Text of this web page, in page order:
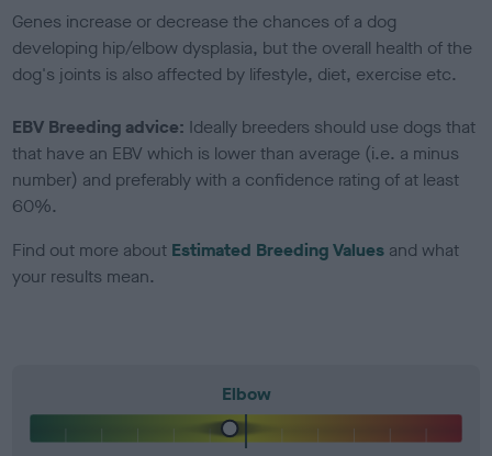
Genes increase or decrease the chances of a dog
developing hip/elbow dysplasia, but the overall health of the
dog's joints is also affected by lifestyle, diet, exercise etc.
EBV Breeding advice: Ideally breeders should use dogs that
that have an EBV which is lower than average (i.e. a minus
number) and preferably with a confidence rating of at least
60%.
Find out more about Estimated Breeding Values and what
your results mean.
Elbow